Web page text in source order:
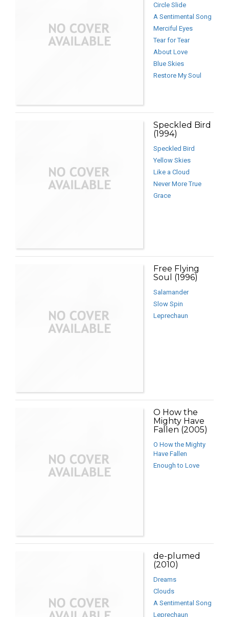
Circle Slide
A Sentimental Song
Merciful Eyes
Tear for Tear
About Love
Blue Skies
Restore My Soul
Speckled Bird
(1994)
Speckled Bird
Yellow Skies
Like a Cloud
Never More True
Grace
Free Flying
Soul (1996)
Salamander
Slow Spin
Leprechaun
O How the
Mighty Have
Fallen (2005)
O How the Mighty
Have Fallen
Enough to Love
de-plumed
(2010)
Dreams
Clouds
A Sentimental Song
Leprechaun